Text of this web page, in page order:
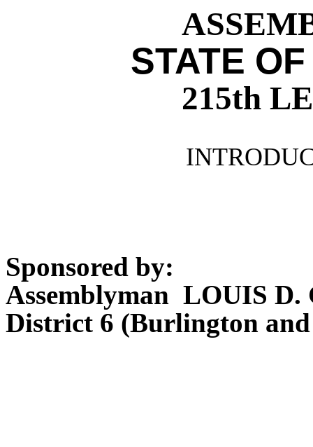
STATE
215th
Sponsored by:
Assemblyman LOUIS D.
District 6 (Burlington